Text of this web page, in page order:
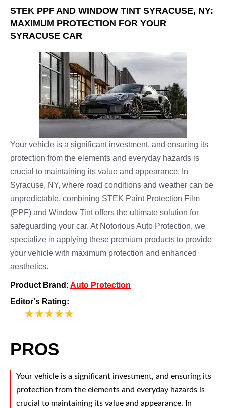
STEK PPF AND WINDOW TINT SYRACUSE, NY:
MAXIMUM PROTECTION FOR YOUR
SYRACUSE CAR
Your vehicle is a significant investment, and ensuring its
protection from the elements and everyday hazards is
crucial to maintaining its value and appearance. In
Syracuse, NY, where road conditions and weather can be
unpredictable, combining STEK Paint Protection Film
(PPF) and Window Tint offers the ultimate solution for
safeguarding your car. At Notorious Auto Protection, we
specialize in applying these premium products to provide
your vehicle with maximum protection and enhanced
aesthetics.
Product Brand: Auto Protection
Editor's Rating:
PROS
Your vehicle is a significant investment, and ensuring its
protection from the elements and everyday hazards is
crucial to maintaining its value and appearance. In